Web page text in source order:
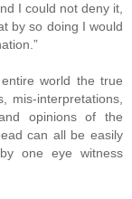
I could not deny it,
by so doing I would
world the true
mis-interpretations,
opinions of the
can all be easily
one eye witness